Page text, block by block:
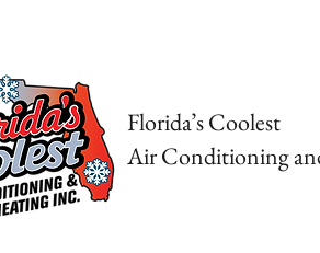
Florida’s Coolest
Air Conditioning